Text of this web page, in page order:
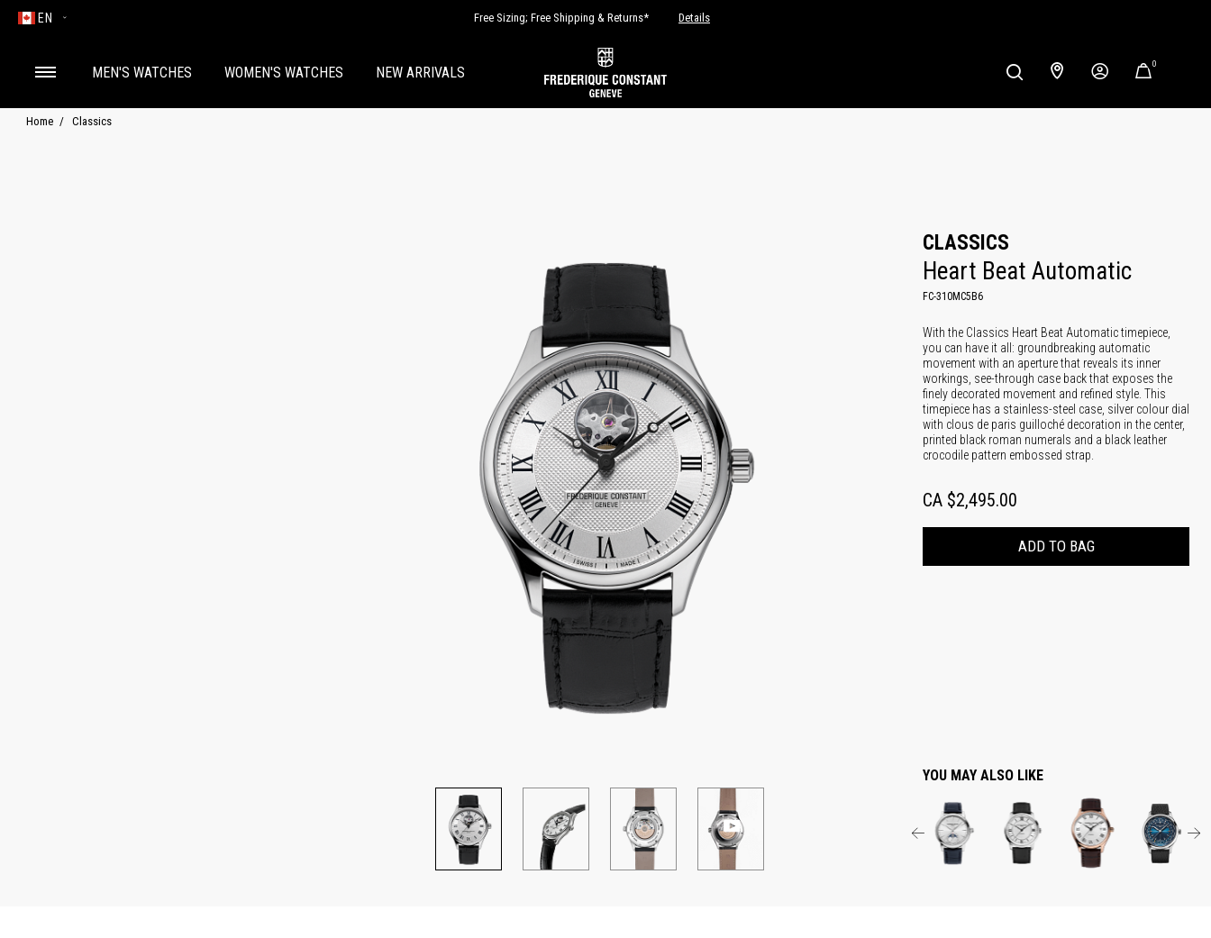
EN Free Sizing; Free Shipping & Returns* Details
MEN'S WATCHES WOMEN'S WATCHES NEW ARRIVALS 0
Home Classics
CLASSICS
Heart Beat Automatic
FC-310MC5B6
With the Classics Heart Beat Automatic timepiece,
you can have it all: groundbreaking automatic
movement with an aperture that reveals its inner
workings, see-through case back that exposes the
finely decorated movement and refined style. This
timepiece has a stainless-steel case, silver colour dial
with clous de paris guilloché decoration in the center,
printed black roman numerals and a black leather
crocodile pattern embossed strap.
CA $2,495.00
ADD TO BAG
YOU MAY ALSO LIKE